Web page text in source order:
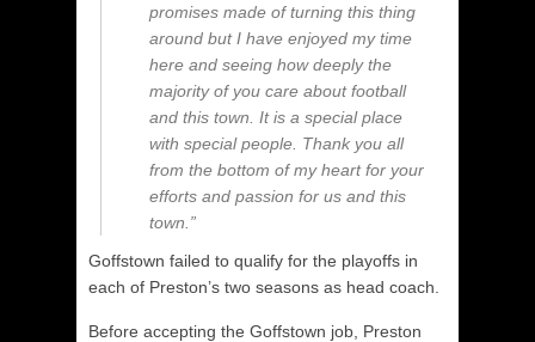
promises made of turning this thing
around but I have enjoyed my time
here and seeing how deeply the
majority of you care about football
and this town. It is a special place
with special people. Thank you all
from the bottom of my heart for your
efforts and passion for us and this
town.”
Goffstown failed to qualify for the playoffs in
each of Preston’s two seasons as head coach.
Before accepting the Goffstown job, Preston